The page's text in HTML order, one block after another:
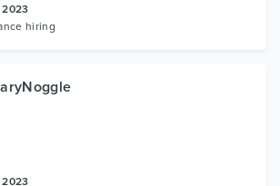
2023
hiring
2023